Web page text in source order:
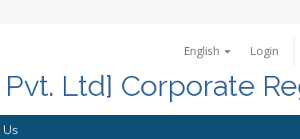
English Login
Ltd] Corporate